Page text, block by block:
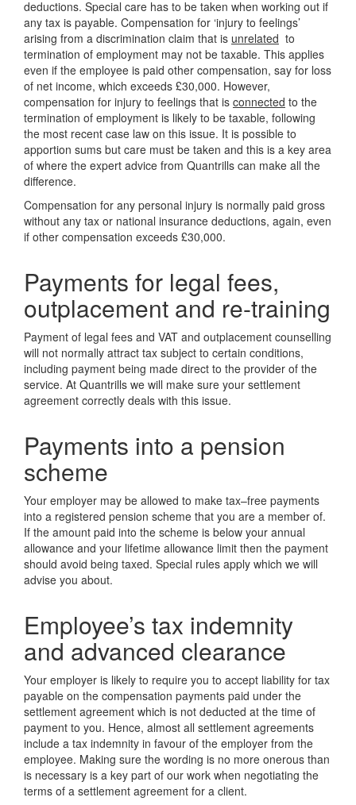
deductions. Special care has to be taken when working out if
any tax is payable. Compensation for ‘injury to feelings’
arising from a discrimination claim that is unrelated to
termination of employment may not be taxable. This applies
even if the employee is paid other compensation, say for loss
of net income, which exceeds £30,000. However,
compensation for injury to feelings that is connected to the
termination of employment is likely to be taxable, following
the most recent case law on this issue. It is possible to
apportion sums but care must be taken and this is a key area
of where the expert advice from Quantrills can make all the
difference.
Compensation for any personal injury is normally paid gross
without any tax or national insurance deductions, again, even
if other compensation exceeds £30,000.
Payments for legal fees,
outplacement and re-training
Payment of legal fees and VAT and outplacement counselling
will not normally attract tax subject to certain conditions,
including payment being made direct to the provider of the
service. At Quantrills we will make sure your settlement
agreement correctly deals with this issue.
Payments into a pension
scheme
Your employer may be allowed to make tax–free payments
into a registered pension scheme that you are a member of.
If the amount paid into the scheme is below your annual
allowance and your lifetime allowance limit then the payment
should avoid being taxed. Special rules apply which we will
advise you about.
Employee’s tax indemnity
and advanced clearance
Your employer is likely to require you to accept liability for tax
payable on the compensation payments paid under the
settlement agreement which is not deducted at the time of
payment to you. Hence, almost all settlement agreements
include a tax indemnity in favour of the employer from the
employee. Making sure the wording is no more onerous than
is necessary is a key part of our work when negotiating the
terms of a settlement agreement for a client.